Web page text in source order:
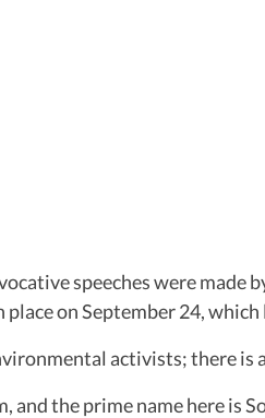
speeches were made
on September 24,
activists; there
the prime name here is